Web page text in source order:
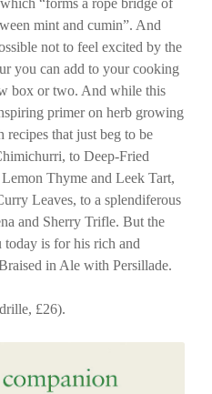
mint and cumin”. And
not to feel excited by the
you can add to your cooking
box or two. And while this
primer on herb growing
that just beg to be
to Deep-Fried
Thyme and Leek Tart,
Leaves, to a splendiferous
and Sherry Trifle. But the
is for his rich and
in Ale with Persillade.
£26).